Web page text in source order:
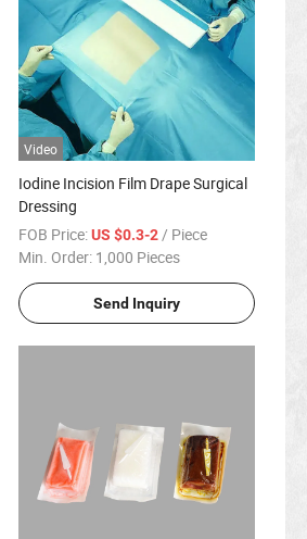
Video
Iodine Incision Film Drape Surgical
Dressing
FOB Price:US $0.3-2/ Piece
Min. Order: 1,000 Pieces
Send Inquiry